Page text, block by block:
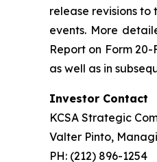
release revisions
events. More
Report on Form
as well as in
Investor Contact
KCSA Strategic
Valter Pinto,
PH: (212) 896-1254